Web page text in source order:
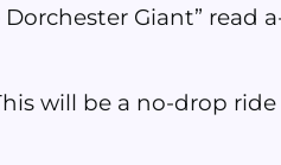
Giant” read
will be a no-drop